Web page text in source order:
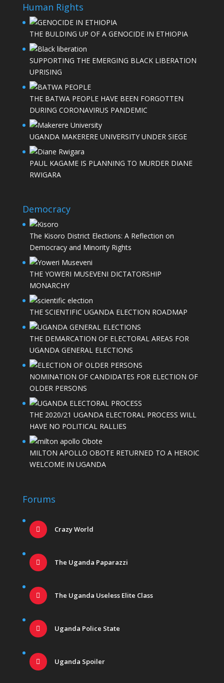
Human Rights
THE BULDING UP OF A GENOCIDE IN ETHIOPIA
SUPPORTING THE EMERGING BLACK LIBERATION
UPRISING
THE BATWA PEOPLE HAVE BEEN FORGOTTEN
DURING CORONAVIRUS PANDEMIC
UGANDA MAKERERE UNIVERSITY UNDER SIEGE
PAUL KAGAME IS PLANNING TO MURDER DIANE
RWIGARA
Democracy
The Kisoro District Elections: A Reflection on
Democracy and Minority Rights
THE YOWERI MUSEVENI DICTATORSHIP
MONARCHY
THE SCIENTIFIC UGANDA ELECTION ROADMAP
THE DEMARCATION OF ELECTORAL AREAS FOR
UGANDA GENERAL ELECTIONS
NOMINATION OF CANDIDATES FOR ELECTION OF
OLDER PERSONS
THE 2020/21 UGANDA ELECTORAL PROCESS WILL
HAVE NO POLITICAL RALLIES
MILTON APOLLO OBOTE RETURNED TO A HEROIC
WELCOME IN UGANDA
Forums
Crazy World
The Uganda Paparazzi
The Uganda Useless Elite Class
Uganda Police State
Uganda Spoiler